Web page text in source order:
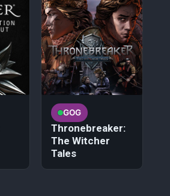
GOG
Thronebreaker:
The Witcher
Tales